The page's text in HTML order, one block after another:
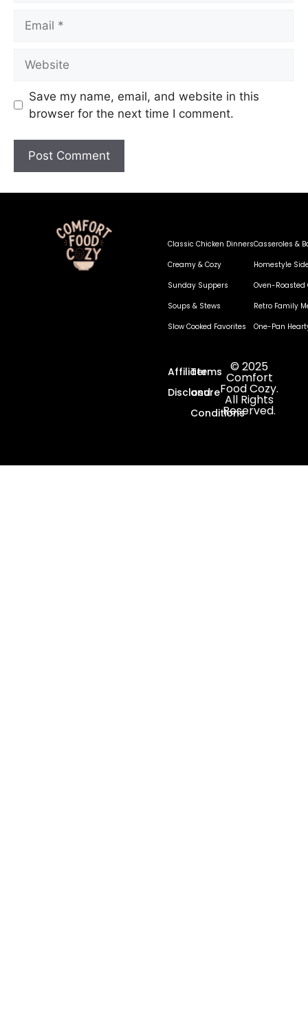
Save my name, email, and website in this
browser for the next time I comment.
Classic Chicken Dinners
Creamy & Cozy
Sunday Suppers
Soups & Stews
Slow Cooked Favorites
Casseroles &
Homestyle
Oven-Roasted
Retro Family
One-Pan
Affiliate
Disclosure
Terms
and
Conditions
© 2025
Comfort
Food Cozy.
All Rights
Reserved.